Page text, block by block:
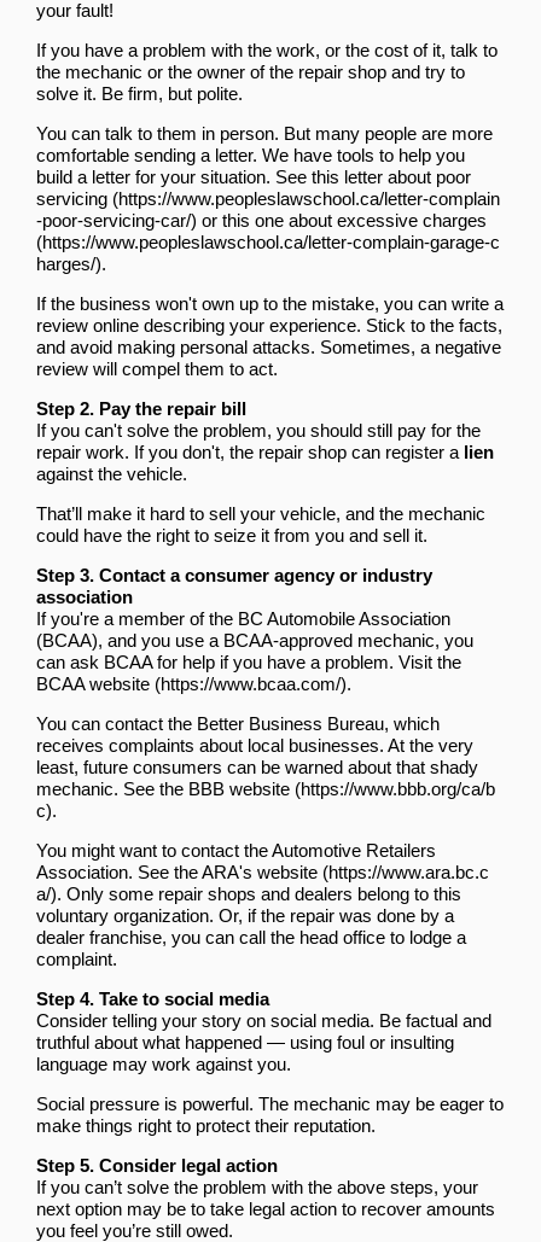
your fault!
If you have a problem with the work, or the cost of it, talk to
the mechanic or the owner of the repair shop and try to
solve it. Be firm, but polite.
You can talk to them in person. But many people are more
comfortable sending a letter. We have tools to help you
build a letter for your situation. See this letter about poor
servicing
or this one about excessive charges
.
If the business won't own up to the mistake, you can write a
review online describing your experience. Stick to the facts,
and avoid making personal attacks. Sometimes, a negative
review will compel them to act.
Step 2. Pay the repair bill
If you can't solve the problem, you should still pay for the
repair work. If you don't, the repair shop can register a lien
against the vehicle.
That’ll make it hard to sell your vehicle, and the mechanic
could have the right to seize it from you and sell it.
Step 3. Contact a consumer agency or industry
association
If you're a member of the BC Automobile Association
(BCAA), and you use a BCAA-approved mechanic, you
can ask BCAA for help if you have a problem. Visit the
BCAA website
.
You can contact the Better Business Bureau, which
receives complaints about local businesses. At the very
least, future consumers can be warned about that shady
mechanic. See the BBB website
.
You might want to contact the Automotive Retailers
Association. See the ARA's website
. Only some repair shops and dealers belong to this
voluntary organization. Or, if the repair was done by a
dealer franchise, you can call the head office to lodge a
complaint.
Step 4. Take to social media
Consider telling your story on social media. Be factual and
truthful about what happened — using foul or insulting
language may work against you.
Social pressure is powerful. The mechanic may be eager to
make things right to protect their reputation.
Step 5. Consider legal action
If you can’t solve the problem with the above steps, your
next option may be to take legal action to recover amounts
you feel you’re still owed.